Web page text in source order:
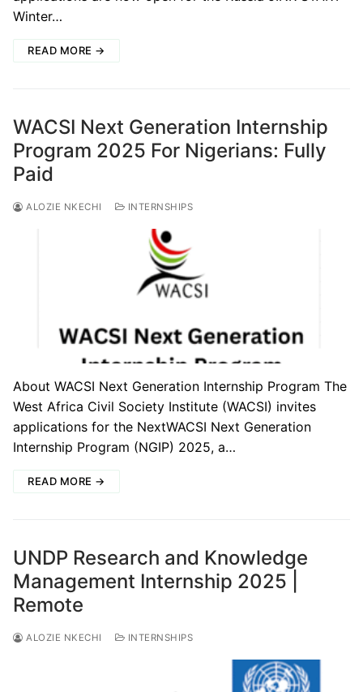
Winter…
READ MORE →
WACSI Next Generation Internship
Program 2025 For Nigerians: Fully
Paid
ALOZIE NKECHI INTERNSHIPS
About WACSI Next Generation Internship Program The
West Africa Civil Society Institute (WACSI) invites
applications for the NextWACSI Next Generation
Internship Program (NGIP) 2025, a…
READ MORE →
UNDP Research and Knowledge
Management Internship 2025 |
Remote
ALOZIE NKECHI INTERNSHIPS